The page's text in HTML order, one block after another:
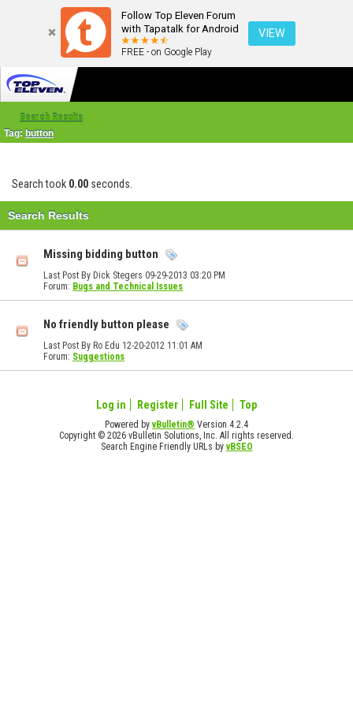
Follow Top Eleven Forum
with Tapatalk for Android
FREE - on Google Play
VIEW
Search Results
Tag: button
Search took 0.00 seconds.
Search Results
Missing bidding button
Last Post By Dick Stegers 09-29-2013 03:20 PM
Forum: Bugs and Technical Issues
No friendly button please
Last Post By Ro Edu 12-20-2012 11:01 AM
Forum: Suggestions
Log in Register Full Site Top
Powered byvBulletin® Version 4.2.4
Copyright © 2026 vBulletin Solutions, Inc. All rights reserved.
Search Engine Friendly URLs byvBSEO